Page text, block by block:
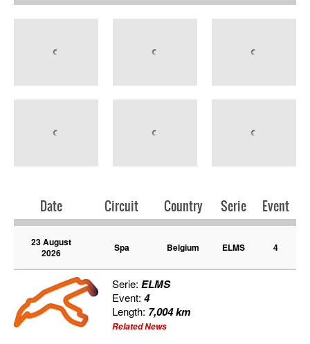
SPONSORS & PARTNERS
CONTACT US
Date Circuit Country Serie Event
23 August
2026
Spa Belgium ELMS 4
Serie:ELMS
Event:4
Length: 7,004 km
Related News